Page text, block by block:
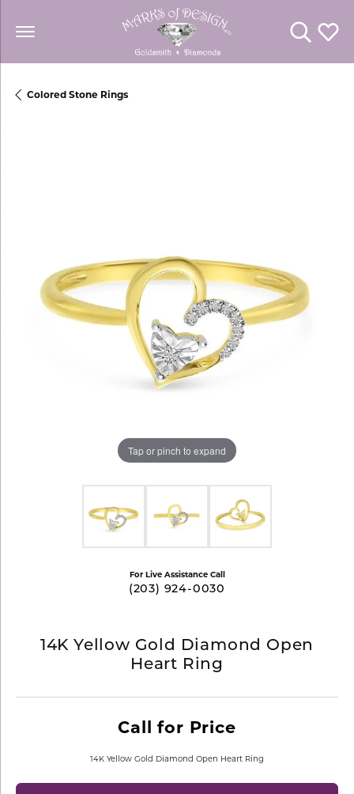
Toggle
Colored Stone Rings
Tap or pinch to expand
For Live Assistance Call
(203) 924-0030
14K Yellow Gold Diamond Open
Heart Ring
Call for Price
14K Yellow Gold Diamond Open Heart Ring